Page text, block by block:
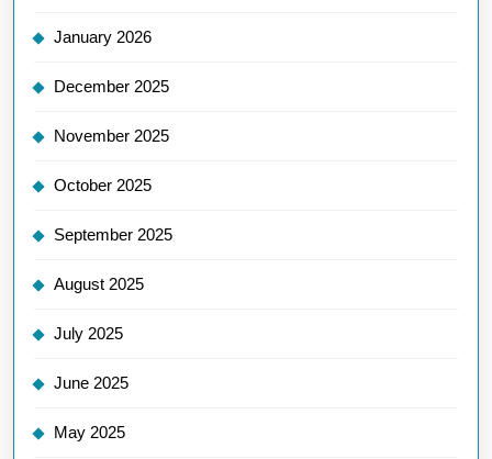
January 2026
December 2025
November 2025
October 2025
September 2025
August 2025
July 2025
June 2025
May 2025